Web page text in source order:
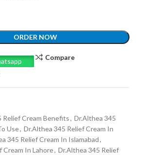
ORDER NOW
Compare
Relief Cream Benefits, Dr.Althea 345
Use, Dr.Althea 345 Relief Cream In
345 Relief Cream In Islamabad,
Cream In Lahore, Dr.Althea 345 Relief